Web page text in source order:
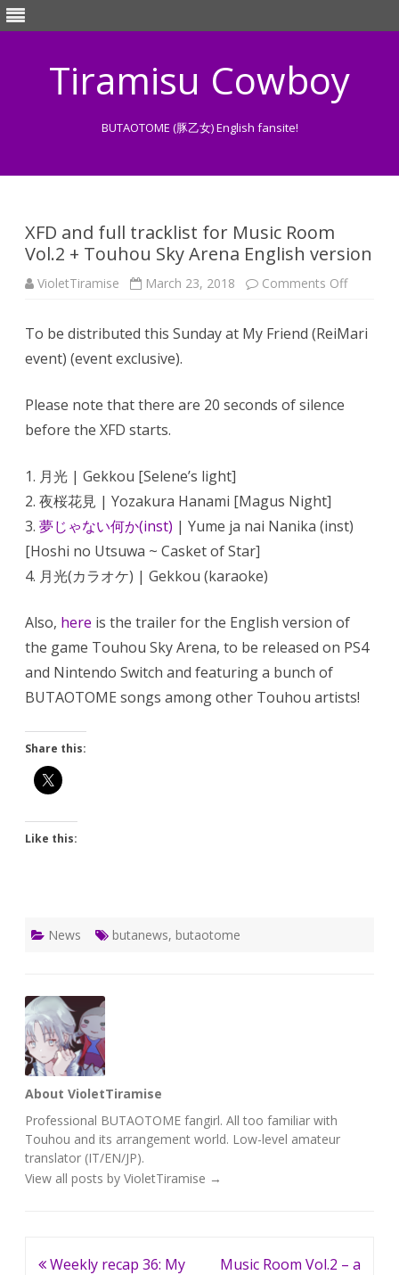
Tiramisu Cowboy
BUTAOTOME (豚乙女) English fansite!
XFD and full tracklist for Music Room
Vol.2 + Touhou Sky Arena English version
VioletTiramise March 23, 2018 Comments Offon
tracklist
for
To be distributed this Sunday at My Friend (ReiMari
event) (event exclusive).
Please note that there are 20 seconds of silence
before the XFD starts.
1. 月光 | Gekkou [Selene’s light]
2. 夜桜花見 | Yozakura Hanami [Magus Night]
3. 夢じゃない何か(inst) | Yume ja nai Nanika (inst)
[Hoshi no Utsuwa ~ Casket of Star]
4. 月光(カラオケ) | Gekkou (karaoke)
Also, here is the trailer for the English version of
the game Touhou Sky Arena, to be released on PS4
and Nintendo Switch and featuring a bunch of
BUTAOTOME songs among other Touhou artists!
Share this:
Like this:
News butanews, butaotome
About VioletTiramise
Professional BUTAOTOME fangirl. All too familiar with
Touhou and its arrangement world. Low-level amateur
translator (IT/EN/JP).
View all posts by VioletTiramise →
Post
Weekly recap 36: My
Music Room Vol.2 – a